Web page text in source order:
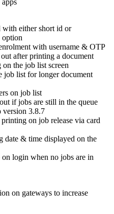
either short id or
option
with username & OTP
after printing a document
the job list screen
job list for longer document
on job list
if jobs are still in the queue
version 3.8.7
on job release via card
date & time displayed on the
on login when no jobs are in
on gateways to increase